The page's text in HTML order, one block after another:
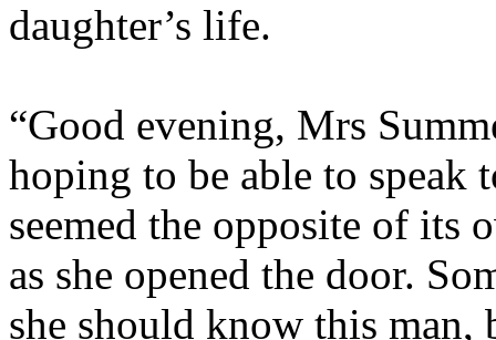
daughter’s life.
“Good evening, Mrs
hoping to be able to
seemed the opposite of its
as she opened the door.
she should know this man,